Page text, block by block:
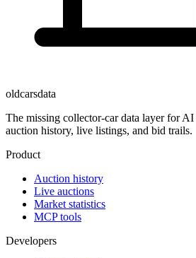
oldcarsdata
The missing collector-car data layer for
auction history, live listings, and bid trails.
Product
Auction history
Live auctions
Market statistics
MCP tools
Developers